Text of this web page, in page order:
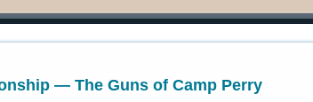
— The Guns of Camp Perry